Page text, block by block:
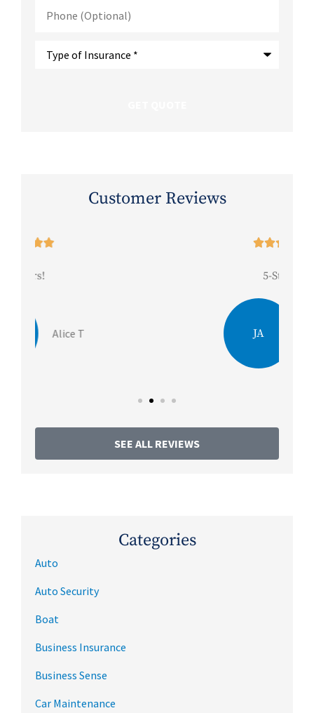
(Optional)
Customer Reviews
SEE ALL REVIEWS
Categories
Auto
Auto Security
Boat
Business Insurance
Business Sense
Car Maintenance